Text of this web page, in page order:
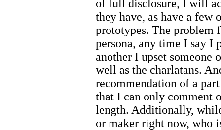
of full disclosure, I will
they have, as have a few
prototypes. The problem
persona, any time I say I
another I upset someone
well as the charlatans.
recommendation of a
that I can only comment
length. Additionally,
or maker right now, who